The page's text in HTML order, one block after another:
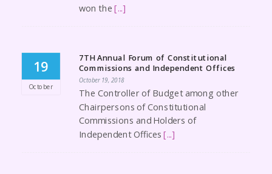
won the[...]
19
October
7TH Annual Forum of Constitutional
Commissions and Independent Offices
October 19, 2018
The Controller of Budget among other
Chairpersons of Constitutional
Commissions and Holders of
Independent Offices[...]